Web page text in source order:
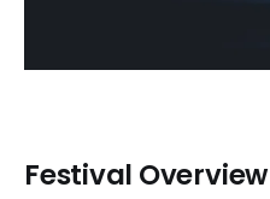
Festival Overview